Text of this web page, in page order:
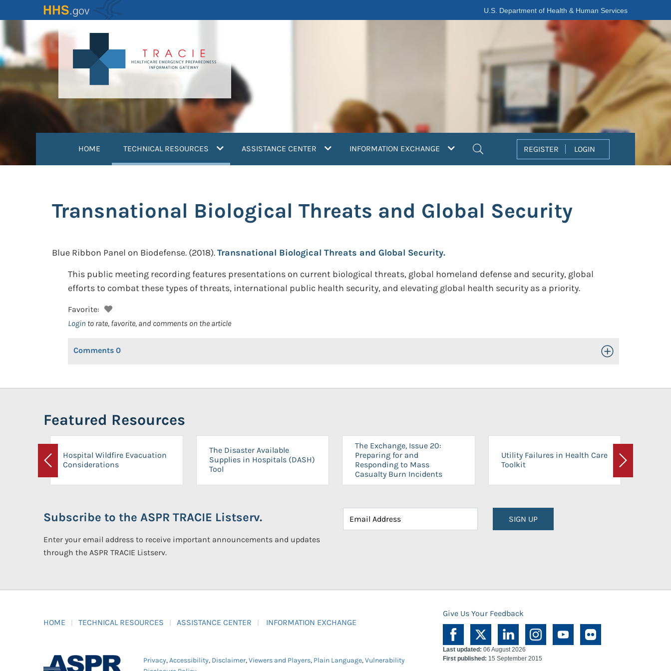
to
content
U.S. Department of Health & Human Services
HOME TECHNICAL RESOURCES (current)ASSISTANCE CENTER INFORMATION EXCHANGE REGISTER LOGIN
Transnational Biological Threats and Global Security
Blue Ribbon Panel on Biodefense. (2018).Transnational Biological Threats and Global Security.
This public meeting recording features presentations on current biological threats, global homeland defense and security, global
efforts to combat these types of threats, international public health security, and elevating global health security as a priority.
Favorite:
Login to rate, favorite, and comments on the article
Comments 0 Toggle Open/Close
Featured Resources
Previous
Hospital Wildfire Evacuation
Considerations
The Disaster Available
Supplies in Hospitals (DASH)
Tool
The Exchange, Issue 20:
Preparing for and
Responding to Mass
Casualty Burn Incidents
Utility Failures in Health Care
Toolkit
Next
Subscribe to the ASPR TRACIE Listserv.
Enter your email address to receive important announcements and updates
through the ASPR TRACIE Listserv.
SIGN UP
HOME TECHNICAL RESOURCES ASSISTANCE CENTER INFORMATION EXCHANGE
Give Us Your Feedback
Privacy,Accessibility, Disclaimer,Viewers and Players, Plain Language,Vulnerability
Last updated: 06 August 2026
First published: 15 September 2015